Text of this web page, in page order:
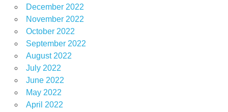
December 2022
November 2022
October 2022
September 2022
August 2022
July 2022
June 2022
May 2022
April 2022